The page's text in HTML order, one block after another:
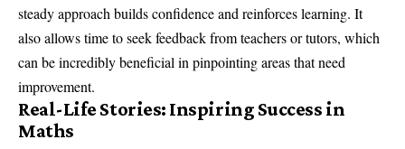
steady approach builds confidence and reinforces learning. It
also allows time to seek feedback from teachers or tutors, which
can be incredibly beneficial in pinpointing areas that need
improvement.
Real-Life Stories: Inspiring Success in
Maths